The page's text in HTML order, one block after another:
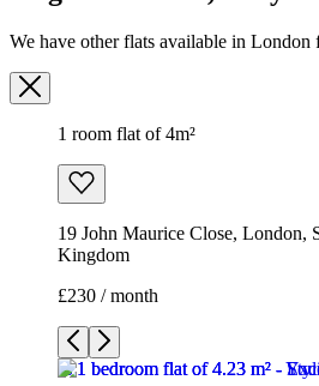
We have other flats available in
1 room flat of 4m²
19 John Maurice Close, London,
Kingdom
£230 / month